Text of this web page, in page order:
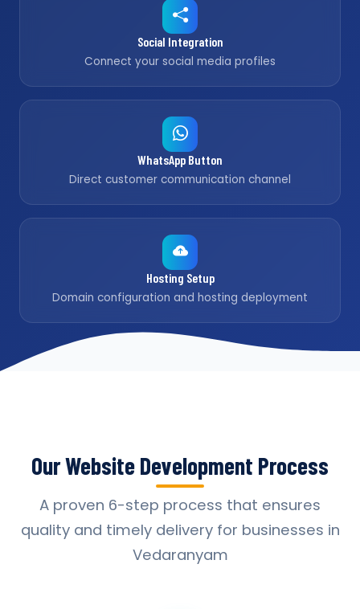
Social Integration
Connect your social media profiles
WhatsApp Button
Direct customer communication channel
Hosting Setup
Domain configuration and hosting deployment
Our Website Development Process
A proven 6-step process that ensures
quality and timely delivery for businesses in
Vedaranyam